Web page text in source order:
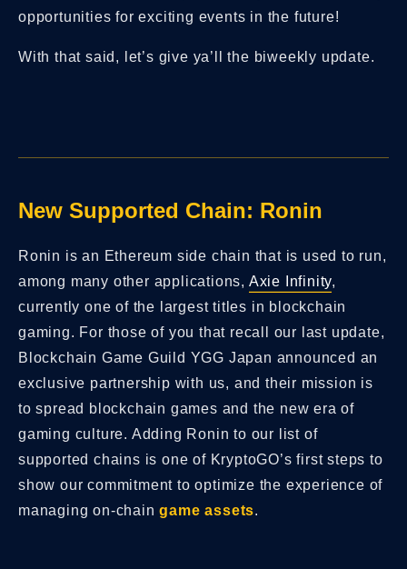
opportunities for exciting events in the future!
With that said, let’s give ya’ll the biweekly update.
New Supported Chain: Ronin
Ronin is an Ethereum side chain that is used to run,
among many other applications, Axie Infinity,
currently one of the largest titles in blockchain
gaming. For those of you that recall our last update,
Blockchain Game Guild YGG Japan announced an
exclusive partnership with us, and their mission is
to spread blockchain games and the new era of
gaming culture. Adding Ronin to our list of
supported chains is one of KryptoGO’s first steps to
show our commitment to optimize the experience of
managing on-chaingame assets.